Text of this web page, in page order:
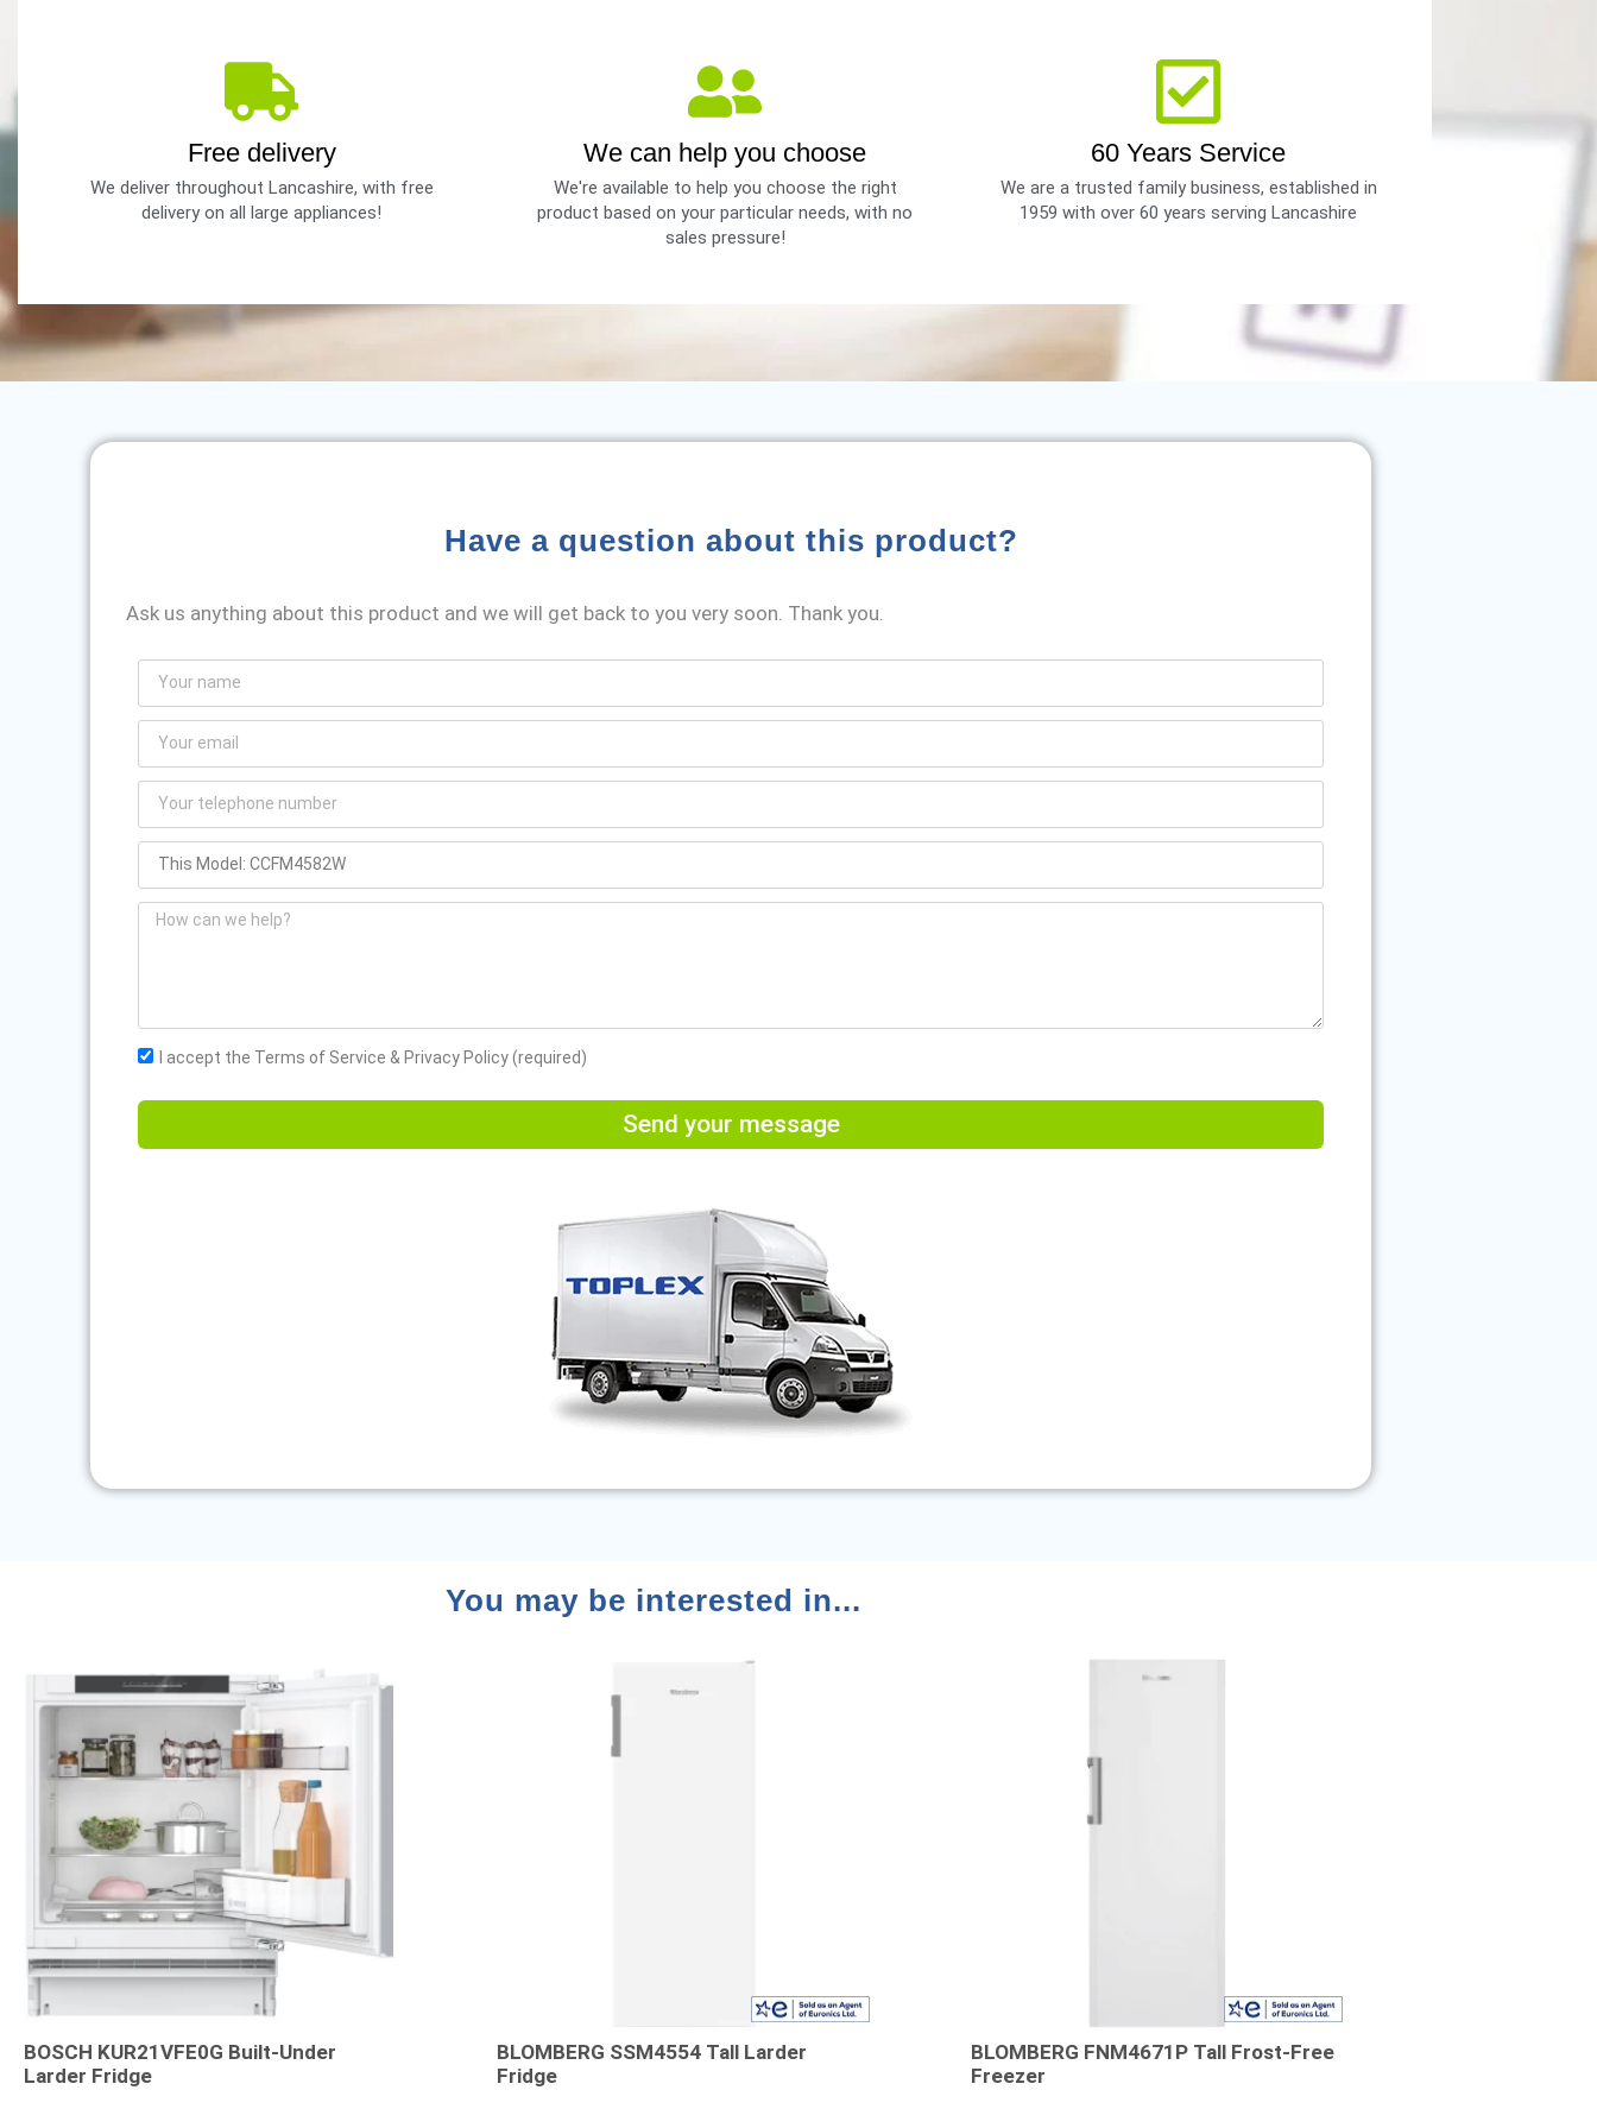
Free delivery
We deliver throughout Lancashire, with free
delivery on all large appliances!
We can help you choose
We're available to help you choose the right
product based on your particular needs, with no
sales pressure!
60 Years Service
We are a trusted family business, established in
1959 with over 60 years serving Lancashire
Have a question about this product?
Ask us anything about this product and we will get back to you very soon. Thank you.
I accept the Terms of Service & Privacy Policy (required)
Send your message
You may be interested in...
BOSCH KUR21VFE0G Built-Under
Larder Fridge
BLOMBERG SSM4554 Tall Larder
Fridge
BLOMBERG FNM4671P Tall Frost-Free
Freezer